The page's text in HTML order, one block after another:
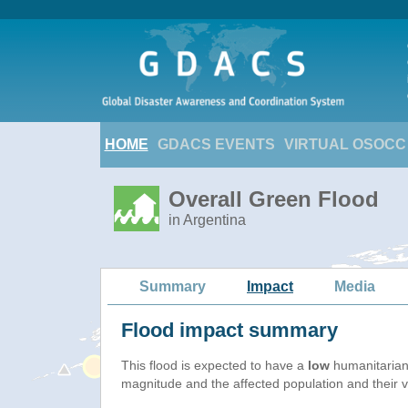
HOME GDACS EVENTS VIRTUAL OSOCC
Overall Green Flood
in Argentina
Summary Impact Media
Flood impact summary
This flood is expected to have a low
magnitude and the affected population and their